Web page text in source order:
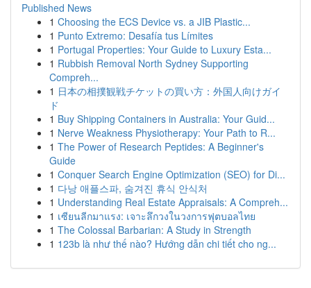
Published News
1 Choosing the ECS Device vs. a JIB Plastic...
1 Punto Extremo: Desafía tus Límites
1 Portugal Properties: Your Guide to Luxury Esta...
1 Rubbish Removal North Sydney Supporting
Compreh...
1 日本の相撲観戦チケットの買い方：外国人向けガイ
ド
1 Buy Shipping Containers in Australia: Your Guid...
1 Nerve Weakness Physiotherapy: Your Path to R...
1 The Power of Research Peptides: A Beginner's
Guide
1 Conquer Search Engine Optimization (SEO) for Di...
1 다낭 애플스파, 숨겨진 휴식 안식처
1 Understanding Real Estate Appraisals: A Compreh...
1 เซียนลีกมาแรง: เจาะลึกวงในวงการฟุตบอลไทย
1 The Colossal Barbarian: A Study in Strength
1 123b là như thế nào? Hướng dẫn chi tiết cho ng...